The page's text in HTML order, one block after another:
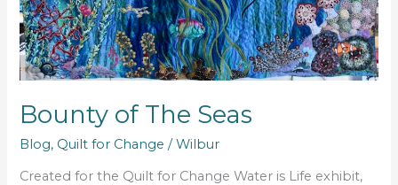
Bounty of The Seas
Blog, Quilt for Change /Wilbur
Created for the Quilt for Change Water is Life exhibit,